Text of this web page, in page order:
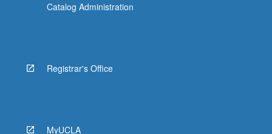
Catalog Administration
Registrar's Office
MyUCLA